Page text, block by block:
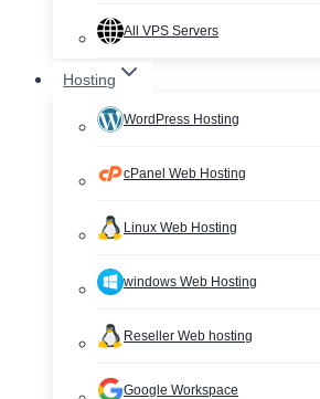
All VPS Servers
Hosting
WordPress Hosting
cPanel Web Hosting
Linux Web Hosting
windows Web Hosting
Reseller Web hosting
Google Workspace